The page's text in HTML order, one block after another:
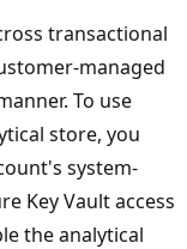
transactional
managed
To use
store, you
system-
Key Vault access
the analytical